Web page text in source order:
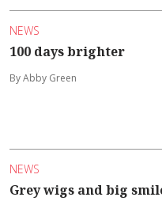
NEWS
100 days brighter
By Abby Green
NEWS
Grey wigs and big